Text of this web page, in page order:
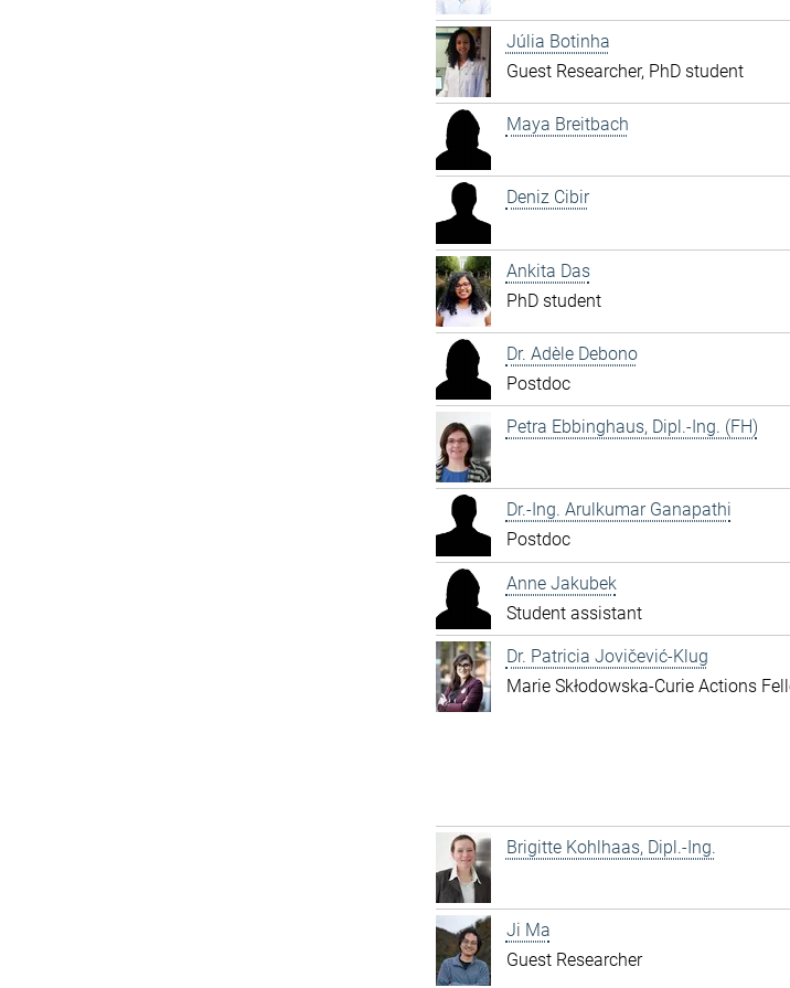
Júlia Botinha
Guest Researcher, PhD student
Maya Breitbach
Deniz Cibir
Ankita Das
PhD student
Dr. Adèle Debono
Postdoc
Petra Ebbinghaus, Dipl.-Ing. (FH)
Dr.-Ing. Arulkumar Ganapathi
Postdoc
Anne Jakubek
Student assistant
Dr. Patricia Jovičević-Klug
Marie Skłodowska-Curie Actions
Brigitte Kohlhaas, Dipl.-Ing.
Ji Ma
Guest Researcher